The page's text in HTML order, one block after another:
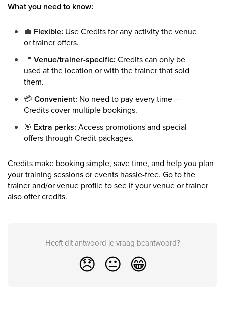
What you need to know:
💼 Flexible: Use Credits for any activity the venue
or trainer offers.
📍 Venue/trainer-specific: Credits can only be
used at the location or with the trainer that sold
them.
💳Convenient: No need to pay every time —
Credits cover multiple bookings.
🎯 Extra perks: Access promotions and special
offers through Credit packages.
Credits make booking simple, save time, and help you plan
your training sessions or events hassle-free. Go to the
trainer and/or venue profile to see if your venue or trainer
also offer credits.
Heeft dit antwoord je vraag beantwoord?
😞 😐 😁